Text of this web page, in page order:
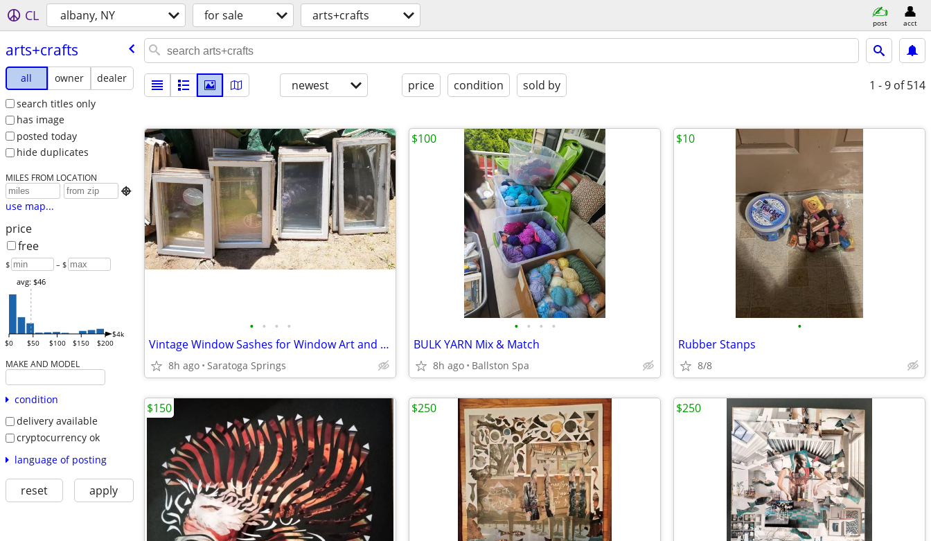
CL albany, NY for sale arts+crafts post acct
arts+crafts
all owner
dealer
search titles only
has image
posted today
hide duplicates
MILES FROM LOCATION

use map...
price
free
$ – $
$0 $50 $100 $150 $200
$4k
avg: $46
MAKE AND MODEL
condition
delivery available
cryptocurrency ok
language of posting
reset apply
newest price condition sold by 1 - 9 of 514
• • • •
Vintage Window Sashes for Window Art and More $20 each
8h ago Saratoga Springs
• • • •
BULK YARN Mix & Match
8h ago Ballston Spa
$100
•
Rubber Stanps
8/8
$10
$150 $250 $250